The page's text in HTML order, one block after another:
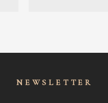
NEWSLET TER